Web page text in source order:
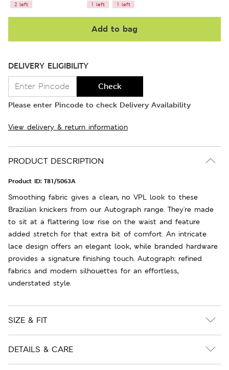
2 left 1 left 1 left
Add to bag
DELIVERY ELIGIBILITY
Check
Please enter Pincode to check Delivery Availability
View delivery & return information
PRODUCT DESCRIPTION
Product ID: T81/5063A
Smoothing fabric gives a clean, no VPL look to these
Brazilian knickers from our Autograph range. They're made
to sit at a flattering low rise on the waist and feature
added stretch for that extra bit of comfort. An intricate
lace design offers an elegant look, while branded hardware
provides a signature finishing touch. Autograph: refined
fabrics and modern silhouettes for an effortless,
understated style.
SIZE & FIT
DETAILS & CARE